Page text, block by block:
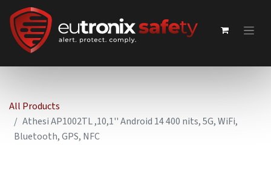
All Products
Athesi AP1002TL ,10,1'' Android 14 400 nits, 5G, WiFi,
Bluetooth, GPS, NFC